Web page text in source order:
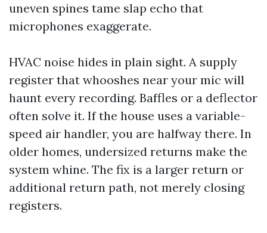
uneven spines tame slap echo that
microphones exaggerate.
HVAC noise hides in plain sight. A supply
register that whooshes near your mic will
haunt every recording. Baffles or a deflector
often solve it. If the house uses a variable-
speed air handler, you are halfway there. In
older homes, undersized returns make the
system whine. The fix is a larger return or
additional return path, not merely closing
registers.